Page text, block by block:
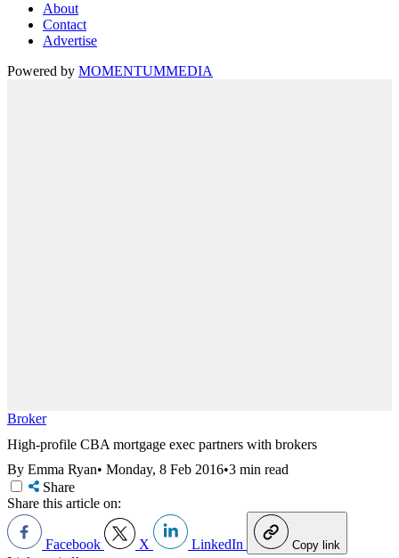
About
Contact
Advertise
Powered by MOMENTUMMEDIA
Broker
High-profile CBA mortgage exec partners with brokers
By Emma Ryan• Monday, 8 Feb 2016•3 min read
Share
Share this article on:
Facebook X LinkedIn Copy link